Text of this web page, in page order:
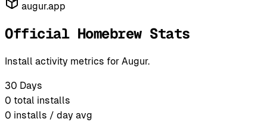
augur.app
Official Homebrew Stats
Install activity metrics for Augur.
30 Days
0 total installs
0 installs / day avg